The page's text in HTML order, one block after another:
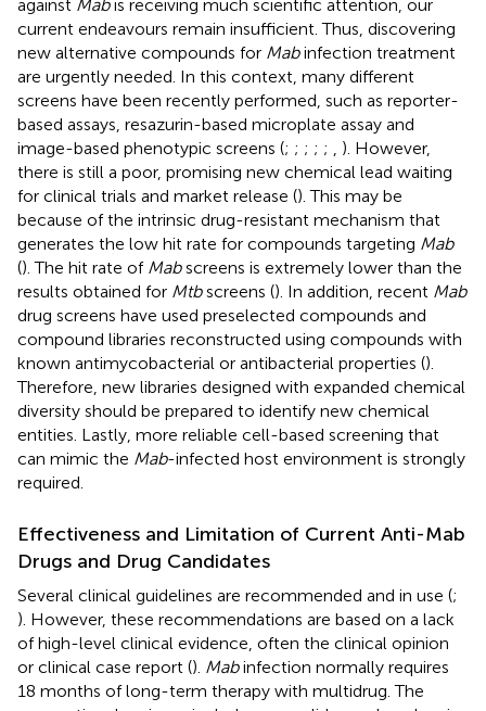
against Mabis receiving much scientific attention, our
current endeavours remain insufficient. Thus, discovering
new alternative compounds for Mabinfection treatment
are urgently needed. In this context, many different
screens have been recently performed, such as reporter-
based assays, resazurin-based microplate assay and
image-based phenotypic screens (; ; ; ; ; , ). However,
there is still a poor, promising new chemical lead waiting
for clinical trials and market release (). This may be
because of the intrinsic drug-resistant mechanism that
generates the low hit rate for compounds targeting Mab
(). The hit rate of Mabscreens is extremely lower than the
results obtained for Mtbscreens (). In addition, recent Mab
drug screens have used preselected compounds and
compound libraries reconstructed using compounds with
known antimycobacterial or antibacterial properties ().
Therefore, new libraries designed with expanded chemical
diversity should be prepared to identify new chemical
entities. Lastly, more reliable cell-based screening that
can mimic the Mab-infected host environment is strongly
required.
Effectiveness and Limitation of Current Anti-Mab
Drugs and Drug Candidates
Several clinical guidelines are recommended and in use (;
). However, these recommendations are based on a lack
of high-level clinical evidence, often the clinical opinion
or clinical case report (). Mabinfection normally requires
18 months of long-term therapy with multidrug. The